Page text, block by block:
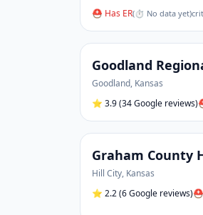
⛑ Has ER(⏱ No data yet)
Goodland
Goodland, Kansas
⭐ 3.9(34 Google reviews)
Graham County
Hill City, Kansas
⭐ 2.2(6 Google reviews)⛑